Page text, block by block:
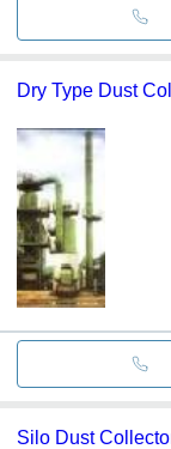
Dry Type Dust
Silo Dust